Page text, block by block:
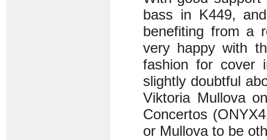
bass in K449,
benefiting from a
very happy with
fashion for cover
slightly doubtful
Viktoria Mullova
Concertos
or Mullova to be